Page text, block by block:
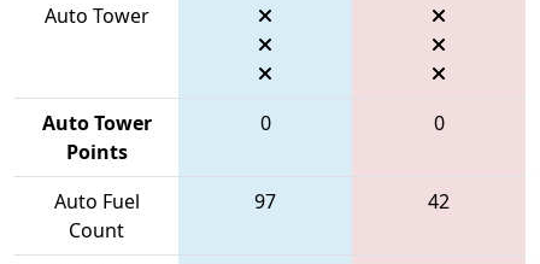
Auto Tower
Auto Tower
Points
0 0
Auto Fuel
Count
97 42